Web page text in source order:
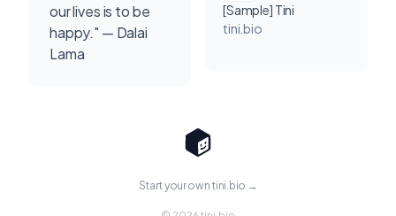
our lives is to be
happy." — Dalai
Lama
[Sample] Tini
tini.bio
Start your own tini.bio →